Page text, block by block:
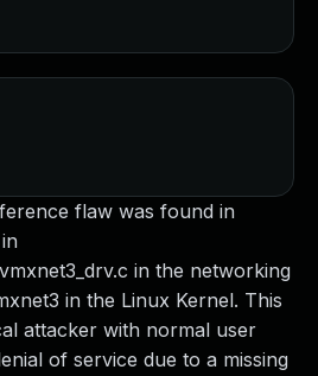
flaw was found in
in the networking
in the Linux Kernel. This
attacker with normal user
of service due to a missing